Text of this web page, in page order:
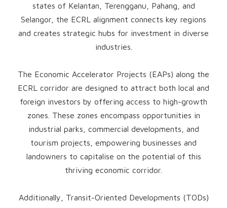
states of Kelantan, Terengganu, Pahang, and
Selangor, the ECRL alignment connects key regions
and creates strategic hubs for investment in diverse
industries.
The Economic Accelerator Projects (EAPs) along the
ECRL corridor are designed to attract both local and
foreign investors by offering access to high-growth
zones. These zones encompass opportunities in
industrial parks, commercial developments, and
tourism projects, empowering businesses and
landowners to capitalise on the potential of this
thriving economic corridor.
Additionally, Transit-Oriented Developments (TODs)